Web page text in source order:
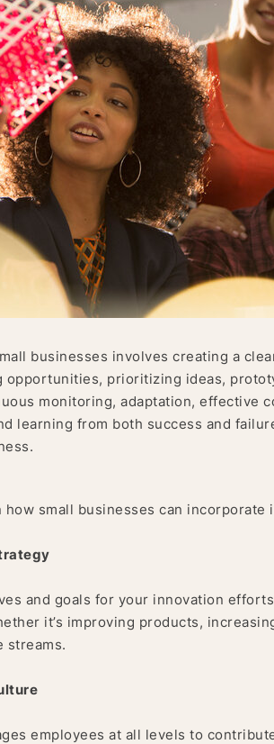
businesses involves creating a
prioritizing ideas,
monitoring, adaptation, effective
learning from both success and
how small businesses can
and goals for your innovation
it’s improving products,
streams.
employees at all levels to